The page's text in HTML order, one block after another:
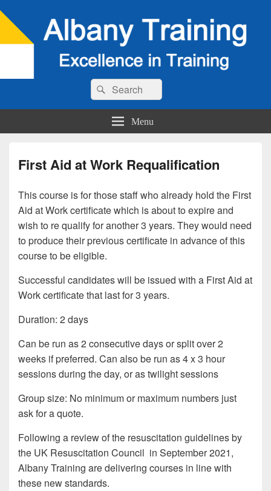
Search
for:
Search
Menu
First Aid at Work Requalification
This course is for those staff who already hold the First
Aid at Work certificate which is about to expire and
wish to re qualify for another 3 years. They would need
to produce their previous certificate in advance of this
course to be eligible.
Successful candidates will be issued with a First Aid at
Work certificate that last for 3 years.
Duration: 2 days
Can be run as 2 consecutive days or split over 2
weeks if preferred. Can also be run as 4 x 3 hour
sessions during the day, or as twilight sessions
Group size: No minimum or maximum numbers just
ask for a quote.
Following a review of the resuscitation guidelines by
the UK Resuscitation Council in September 2021,
Albany Training are delivering courses in line with
these new standards.